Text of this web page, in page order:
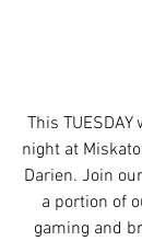
This
night at
Darien. Join
a portion of
gaming and